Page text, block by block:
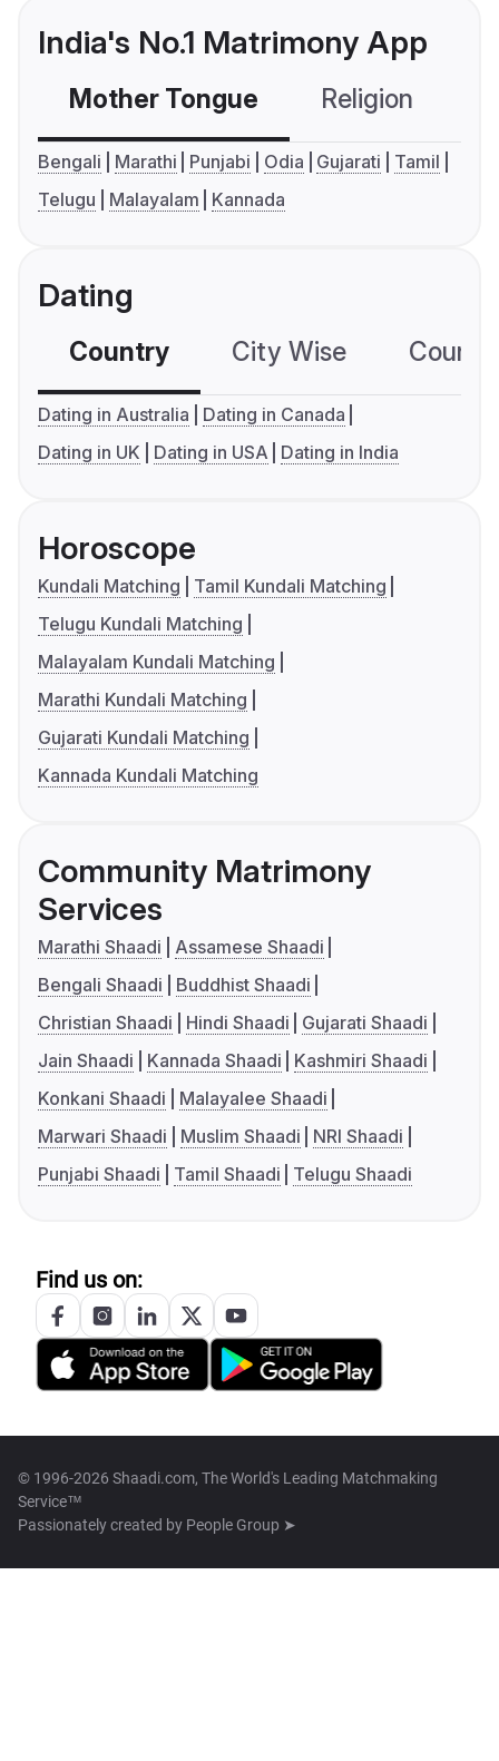
India's No.1 Matrimony App
Mother Tongue Religion
Bengali Marathi Punjabi Odia Gujarati
Tamil
Telugu
Malayalam Kannada
Dating
Country City Wise
Dating in Australia
Dating in Canada
Dating in UK
Dating in USA Dating in India
Horoscope
Kundali Matching
Tamil Kundali Matching
Telugu Kundali Matching
Malayalam Kundali Matching
Marathi Kundali Matching
Gujarati Kundali Matching
Kannada Kundali Matching
Community Matrimony
Services
Marathi Shaadi
Assamese Shaadi
Bengali Shaadi
Buddhist Shaadi
Christian Shaadi
Hindi Shaadi
Gujarati Shaadi
Jain Shaadi
Kannada Shaadi
Kashmiri Shaadi
Konkani Shaadi
Malayalee Shaadi
Marwari Shaadi
Muslim Shaadi
NRI Shaadi
Punjabi Shaadi
Tamil Shaadi Telugu Shaadi
Find us on:
© 1996-2026 Shaadi.com, The World's Leading Matchmaking
Service™
Passionately created by People Group ➤